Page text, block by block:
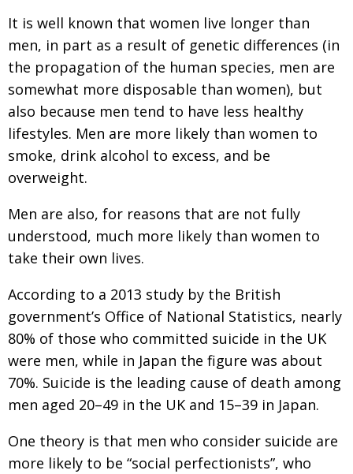
EMBASSY From Social Club to Business Hub
NEW MEMBER Civvy Street, Tokyo
OBITUARY
EMBASSY End of an era
PUBLICITY Malvern College Tokyo
Archives
A-List
About
It is well known that women live longer than
men, in part as a result of genetic differences (in
the propagation of the human species, men are
somewhat more disposable than women), but
also because men tend to have less healthy
lifestyles. Men are more likely than women to
smoke, drink alcohol to excess, and be
overweight.
Men are also, for reasons that are not fully
understood, much more likely than women to
take their own lives.
According to a 2013 study by the British
government’s Office of National Statistics, nearly
80% of those who committed suicide in the UK
were men, while in Japan the figure was about
70%. Suicide is the leading cause of death among
men aged 20–49 in the UK and 15–39 in Japan.
One theory is that men who consider suicide are
more likely to be “social perfectionists”, who